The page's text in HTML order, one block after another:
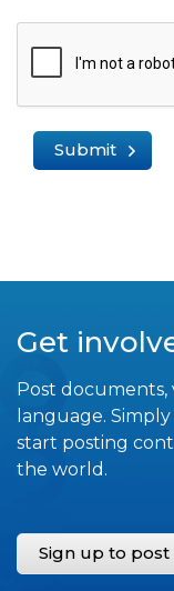
Submit
Get
Post documents,
language.
start posting
the world.
Sign up to